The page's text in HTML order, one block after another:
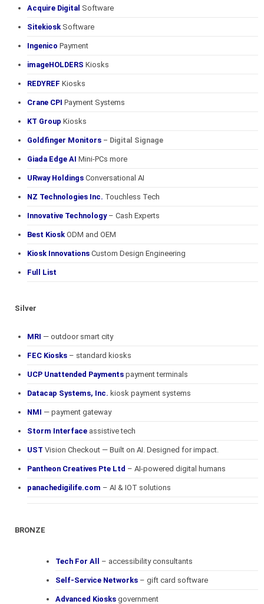
Acquire Digital Software
Sitekiosk Software
Ingenico Payment
imageHOLDERS Kiosks
REDYREF Kiosks
Crane CPI Payment Systems
KT Group Kiosks
Goldfinger Monitors – Digital Signage
Giada Edge AI Mini-PCs more
URway Holdings Conversational AI
NZ Technologies Inc. Touchless Tech
Innovative Technology– Cash Experts
Best Kiosk ODM and OEM
Kiosk Innovations Custom Design Engineering
Full List
Silver
MRI — outdoor smart city
FEC Kiosks – standard kiosks
UCP Unattended Payments payment terminals
Datacap Systems, Inc. kiosk payment systems
NMI — payment gateway
Storm Interface assistive tech
UST Vision Checkout — Built on AI. Designed for impact.
Pantheon Creatives Pte Ltd – AI-powered digital humans
panachedigilife.com – AI & IOT solutions
BRONZE
Tech For All – accessibility consultants
Self-Service Networks – gift card software
Advanced Kiosks government